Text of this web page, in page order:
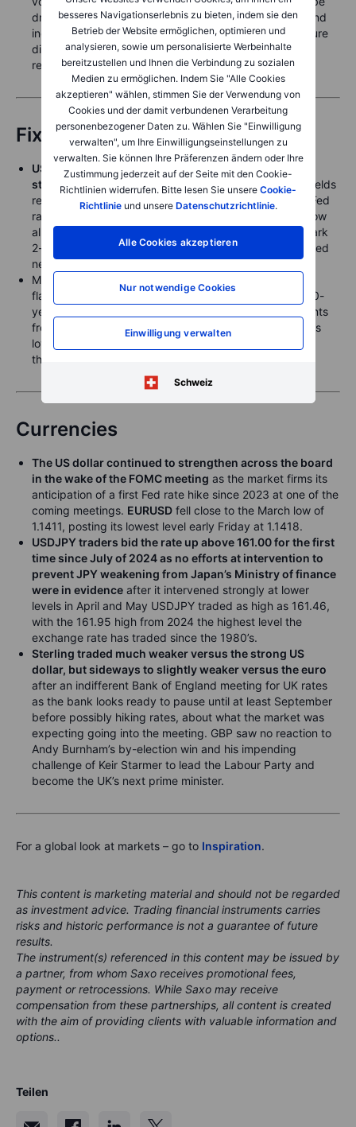
besseres Navigationserlebnis zu bieten, indem sie den
Betrieb der Website ermöglichen, optimieren und
analysieren, sowie um personalisierte Werbeinhalte
bereitzustellen und Ihnen die Verbindung zu sozialen
Medien zu ermöglichen. Indem Sie "Alle Cookies
akzeptieren" wählen, stimmen Sie der Verwendung von
Cookies und der damit verbundenen Verarbeitung
personenbezogener Daten zu. Wählen Sie "Einwilligung
verwalten", um Ihre Einwilligungseinstellungen zu
verwalten. Sie können Ihre Präferenzen ändern oder Ihre
Zustimmung jederzeit auf der Seite mit den Cookie-
Richtlinien widerrufen. Bitte lesen Sie unsere Cookie-
Richtlinieund unsere Datenschutzrichtlinie.
Alle Cookies akzeptieren
Nur notwendige Cookies
Einwilligung verwalten
Schweiz
drought in some regions, excessive rainfall in others, and
increased risks of flooding, heat stress and infrastructure
disruptions across key agricultural, energy and mining
regions.
Fixed Income
US Treasuries traded sideways Thursday after their
strong reaction to the FOMC meeting
, as front-end yields
remained elevated on the anticipation of an incoming Fed
rate hike as soon as the next meeting in August, but now
almost fully priced for a September hike. The benchmark
2-year treasury yield closed Thursday almost unchanged
near 4.18% and therefore at cycle highs.
Meanwhile, the significant US treasury yield curve
flattening post-FOMC also held, with the benchmark 10-
year treasury closing near 4.45%, only a few basis points
from the recent range low. The 30-year yield slipped as
low as 4.86% Thursday, but closed near 4.90%, down
three basis points .
Currencies
The US dollar continued to strengthen across the board
in the wake of the FOMC meeting as the market firms its
anticipation of a first Fed rate hike since 2023 at one of the
coming meetings. EURUSD fell close to the March low of
1.1411, posting its lowest level early Friday at 1.1418.
USDJPY traders bid the rate up above 161.00 for the first
time since July of 2024 as no efforts at intervention to
prevent JPY weakening from Japan’s Ministry of finance
were in evidence after it intervened strongly at lower
levels in April and May USDJPY traded as high as 161.46,
with the 161.95 high from 2024 the highest level the
exchange rate has traded since the 1980’s.
Sterling traded much weaker versus the strong US
dollar, but sideways to slightly weaker versus the euro
after an indifferent Bank of England meeting for UK rates
as the bank looks ready to pause until at least September
before possibly hiking rates, about what the market was
expecting going into the meeting. GBP saw no reaction to
Andy Burnham’s by-election win and his impending
challenge of Keir Starmer to lead the Labour Party and
become the UK’s next prime minister.
For a global look at markets – go to Inspiration.
This content is marketing material and should not be regarded
as investment advice. Trading financial instruments carries
risks and historic performance is not a guarantee of future
results.
The instrument(s) referenced in this content may be issued by
a partner, from whom Saxo receives promotional fees,
payment or retrocessions. While Saxo may receive
compensation from these partnerships, all content is created
with the aim of providing clients with valuable information and
options..
Teilen